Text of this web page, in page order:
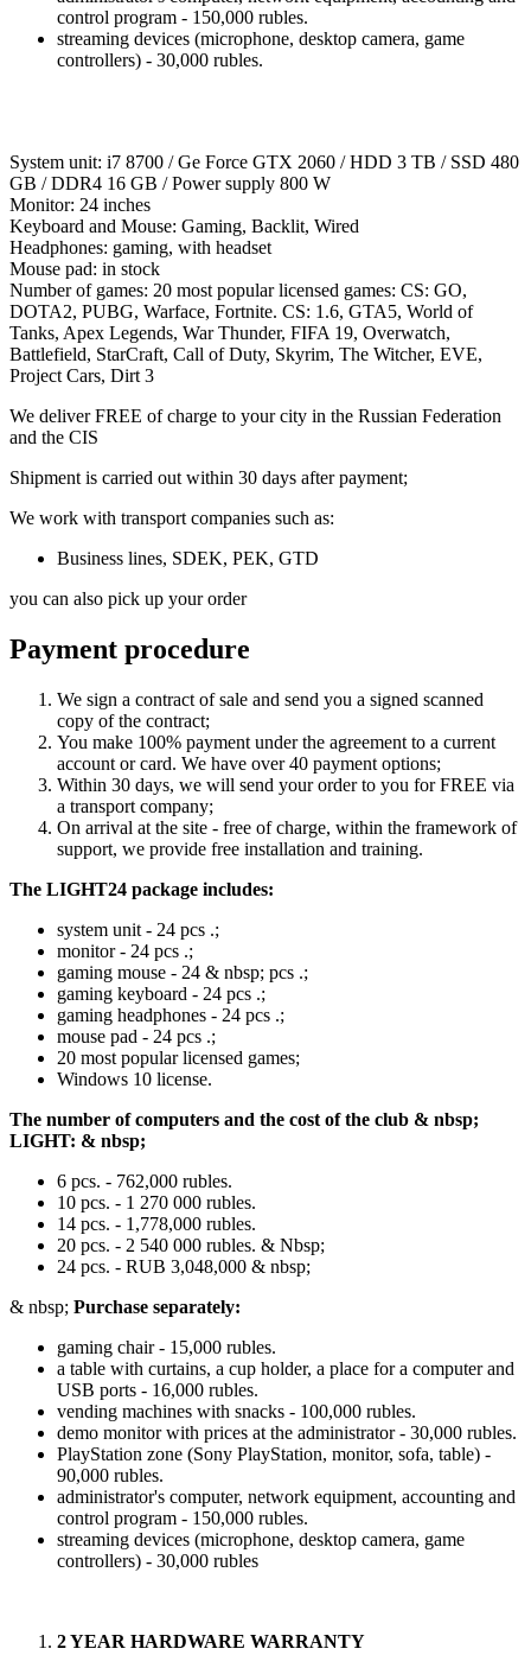
control program - 150,000 rubles.
streaming devices (microphone, desktop camera, game
controllers) - 30,000 rubles.
System unit: i7 8700 / Ge Force GTX 2060 / HDD 3 TB / SSD 480
GB / DDR4 16 GB / Power supply 800 W
Monitor: 24 inches
Keyboard and Mouse: Gaming, Backlit, Wired
Headphones: gaming, with headset
Mouse pad: in stock
Number of games: 20 most popular licensed games: CS: GO,
DOTA2, PUBG, Warface, Fortnite. CS: 1.6, GTA5, World of
Tanks, Apex Legends, War Thunder, FIFA 19, Overwatch,
Battlefield, StarCraft, Call of Duty, Skyrim, The Witcher, EVE,
Project Cars, Dirt 3
We deliver FREE of charge to your city in the Russian Federation
and the CIS
Shipment is carried out within 30 days after payment;
We work with transport companies such as:
Business lines, SDEK, PEK, GTD
you can also pick up your order
Payment procedure
We sign a contract of sale and send you a signed scanned
copy of the contract;
You make 100% payment under the agreement to a current
account or card. We have over 40 payment options;
Within 30 days, we will send your order to you for FREE via
a transport company;
On arrival at the site - free of charge, within the framework of
support, we provide free installation and training.
The LIGHT24 package includes:
system unit - 24 pcs .;
monitor - 24 pcs .;
gaming mouse - 24 & nbsp; pcs .;
gaming keyboard - 24 pcs .;
gaming headphones - 24 pcs .;
mouse pad - 24 pcs .;
20 most popular licensed games;
Windows 10 license.
The number of computers and the cost of the club & nbsp;
LIGHT: & nbsp;
6 pcs. - 762,000 rubles.
10 pcs. - 1 270 000 rubles.
14 pcs. - 1,778,000 rubles.
20 pcs. - 2 540 000 rubles. & Nbsp;
24 pcs. - RUB 3,048,000 & nbsp;
& nbsp; Purchase separately:
gaming chair - 15,000 rubles.
a table with curtains, a cup holder, a place for a computer and
USB ports - 16,000 rubles.
vending machines with snacks - 100,000 rubles.
demo monitor with prices at the administrator - 30,000 rubles.
PlayStation zone (Sony PlayStation, monitor, sofa, table) -
90,000 rubles.
administrator's computer, network equipment, accounting and
control program - 150,000 rubles.
streaming devices (microphone, desktop camera, game
controllers) - 30,000 rubles
2 YEAR HARDWARE WARRANTY